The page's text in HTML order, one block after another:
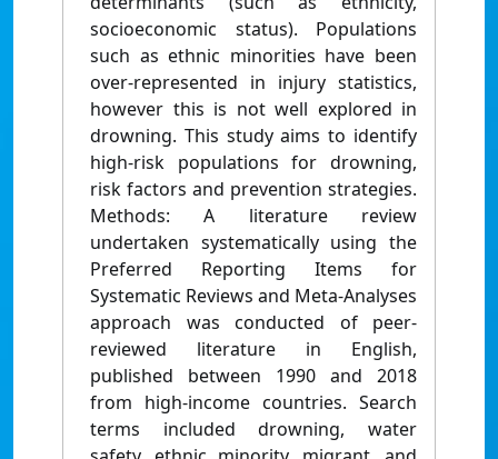
socioeconomic status). Populations
such as ethnic minorities have been
over-represented in injury statistics,
however this is not well explored in
drowning. This study aims to identify
high-risk populations for drowning,
risk factors and prevention strategies.
Methods: A literature review
undertaken systematically using the
Preferred Reporting Items for
Systematic Reviews and Meta-Analyses
approach was conducted of peer-
reviewed literature in English,
published between 1990 and 2018
from high-income countries. Search
terms included drowning, water